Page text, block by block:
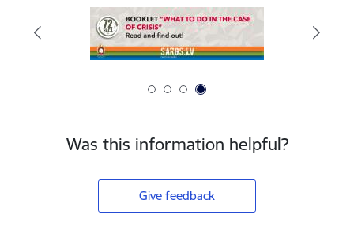
Was this information helpful?
Give feedback